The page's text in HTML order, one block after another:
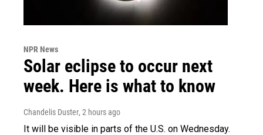
NPR News
Solar eclipse to occur next
week. Here is what to know
Chandelis Duster, 2 hours ago
It will be visible in parts of the U.S. on Wednesday.